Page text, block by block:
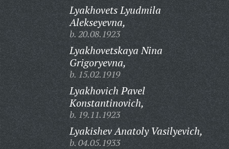
Lyakhovets Lyudmila
Alekseyevna,
b. 20.08.1923
Lyakhovetskaya Nina
Grigoryevna,
b. 15.02.1919
Lyakhovich Pavel
Konstantinovich,
b. 19.11.1923
Lyakishev Anatoly Vasilyevich,
b. 04.05.1933